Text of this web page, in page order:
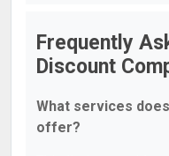
Frequently
Discount
What services
offer?